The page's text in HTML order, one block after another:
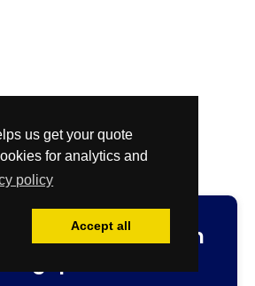
us get your quote
for analytics and
policy
Accept all
Freeno-obligation